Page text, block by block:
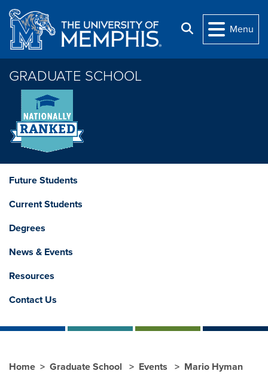
Skip to main content
Search
Menu
GRADUATE SCHOOL
Future Students
Current Students
Degrees
News & Events
Resources
Contact Us
Home Graduate School Events Mario Hyman